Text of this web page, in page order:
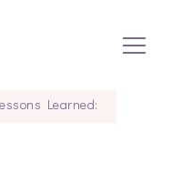
Learned: